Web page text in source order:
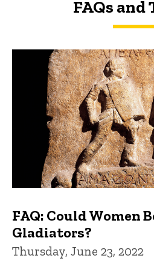
FAQs
FAQs and Trivia
FAQ: Could Women
Gladiators?
Thursday, June 23, 2022